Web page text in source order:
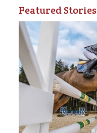
Featured Stories